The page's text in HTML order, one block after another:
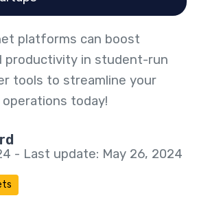
platforms can boost
productivity in student-run
tools to streamline your
today!
- Last update: May 26, 2024